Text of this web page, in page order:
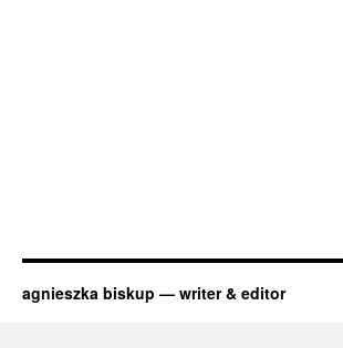
agnieszka biskup — writer & editor